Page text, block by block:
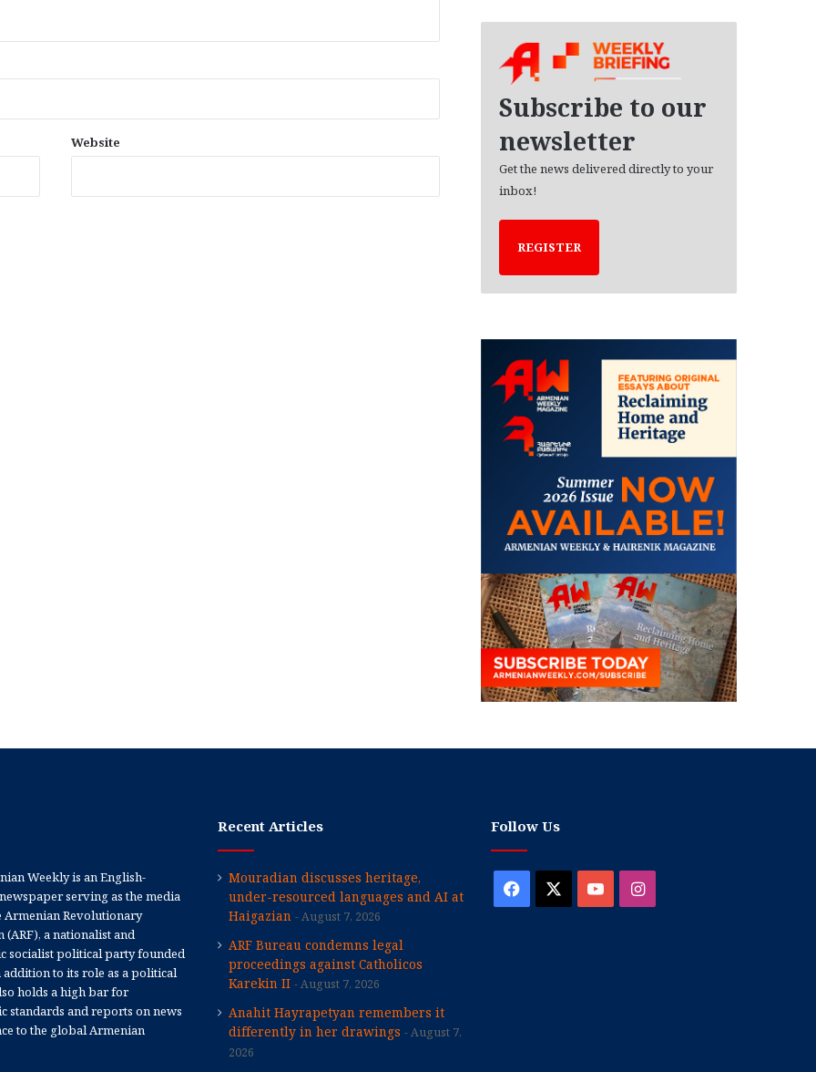
Website
Subscribe to our
newsletter
Get the news delivered directly to your
inbox!
REGISTER
Weekly is an English-
serving as the media
Armenian Revolutionary
(ARF), a nationalist and
socialist political party founded
addition to its role as a political
holds a high bar for
standards and reports on news
to the global Armenian
Recent Articles
Mouradian discusses heritage,
under-resourced languages and AI at
Haigazian
August 7, 2026
ARF Bureau condemns legal
proceedings against Catholicos
Karekin II
August 7, 2026
Anahit Hayrapetyan remembers it
differently in her drawings
August 7,
2026
Follow Us
Facebook YouTubeInstagram